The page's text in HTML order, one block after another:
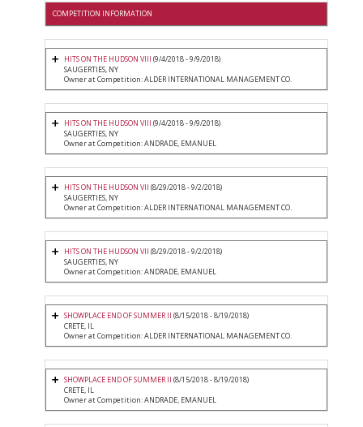
COMPETITION INFORMATION
HITS ON THE HUDSON VIII (9/4/2018 - 9/9/2018)
SAUGERTIES, NY
Owner at Competition: ALDER INTERNATIONAL MANAGEMENT CO.
HITS ON THE HUDSON VIII (9/4/2018 - 9/9/2018)
SAUGERTIES, NY
Owner at Competition: ANDRADE, EMANUEL
HITS ON THE HUDSON VII (8/29/2018 - 9/2/2018)
SAUGERTIES, NY
Owner at Competition: ALDER INTERNATIONAL MANAGEMENT CO.
HITS ON THE HUDSON VII (8/29/2018 - 9/2/2018)
SAUGERTIES, NY
Owner at Competition: ANDRADE, EMANUEL
SHOWPLACE END OF SUMMER II (8/15/2018 - 8/19/2018)
CRETE, IL
Owner at Competition: ALDER INTERNATIONAL MANAGEMENT CO.
SHOWPLACE END OF SUMMER II (8/15/2018 - 8/19/2018)
CRETE, IL
Owner at Competition: ANDRADE, EMANUEL